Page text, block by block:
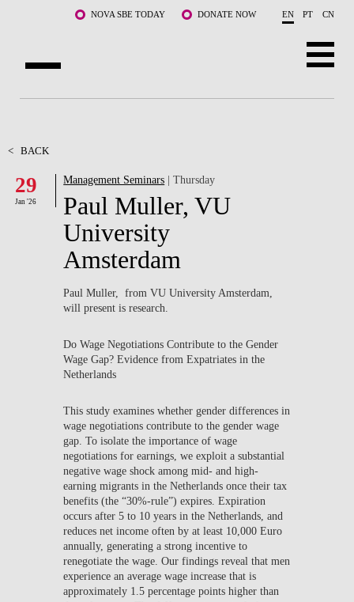
Skip to main content NOVA SBE TODAY DONATE NOW EN PT CN
FACULTY & RESEARCH
COMMUNITY
LIFE AT NOVA SBE
WHAT'S HAPPENING
< BACK
29
Jan '26
Management Seminars | Thursday
Paul Muller, VU
University
Amsterdam
Paul Muller, from VU University Amsterdam,
will present is research.
Do Wage Negotiations Contribute to the Gender
Wage Gap? Evidence from Expatriates in the
Netherlands
This study examines whether gender differences in
wage negotiations contribute to the gender wage
gap. To isolate the importance of wage
negotiations for earnings, we exploit a substantial
negative wage shock among mid- and high-
earning migrants in the Netherlands once their tax
benefits (the “30%-rule”) expires. Expiration
occurs after 5 to 10 years in the Netherlands, and
reduces net income often by at least 10,000 Euro
annually, generating a strong incentive to
renegotiate the wage. Our findings reveal that men
experience an average wage increase that is
approximately 1.5 percentage points higher than